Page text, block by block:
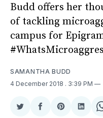
Budd offers her
of tackling
campus for
SAMANTHA BUDD
4 December 2018 . 3:39 PM
ShareShareShare